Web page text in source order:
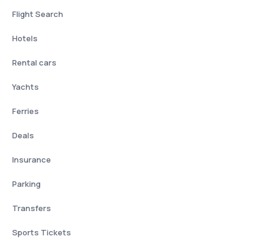
Flight Search
Hotels
Rental cars
Yachts
Ferries
Deals
Insurance
Parking
Transfers
Sports Tickets